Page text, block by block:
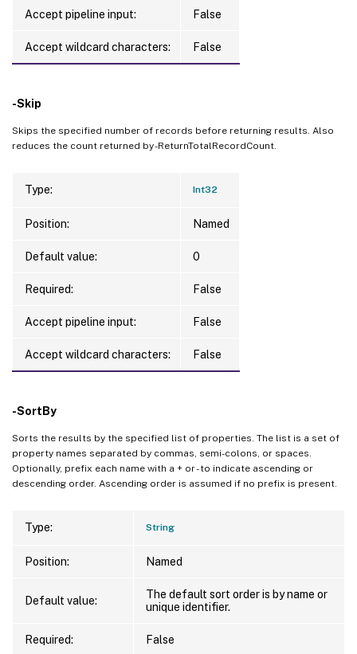
Accept pipeline input: False
Accept wildcard characters: False
-Skip
Skips the specified number of records before returning results. Also
reduces the count returned by -ReturnTotalRecordCount.
Type: Int32
Position: Named
Default value: 0
Required: False
Accept pipeline input: False
Accept wildcard characters: False
-SortBy
Sorts the results by the specified list of properties. The list is a set of
property names separated by commas, semi-colons, or spaces.
Optionally, prefix each name with a + or - to indicate ascending or
descending order. Ascending order is assumed if no prefix is present.
Type: String
Position: Named
Default value:
The default sort order is by name or
unique identifier.
Required: False